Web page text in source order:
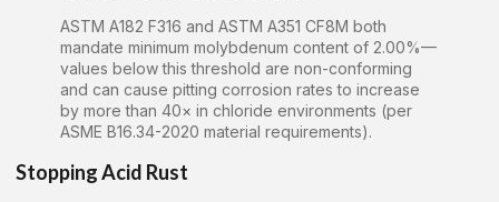
ASTM A182 F316 and ASTM A351 CF8M both
mandate minimum molybdenum content of 2.00%—
values below this threshold are non-conforming
and can cause pitting corrosion rates to increase
by more than 40× in chloride environments (per
ASME B16.34-2020 material requirements).
Stopping Acid Rust